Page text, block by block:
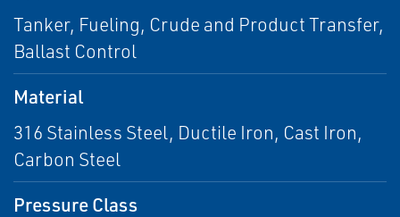
Tanker, Fueling, Crude and Product Transfer,
Ballast Control
Material
316 Stainless Steel, Ductile Iron, Cast Iron,
Carbon Steel
Pressure Class